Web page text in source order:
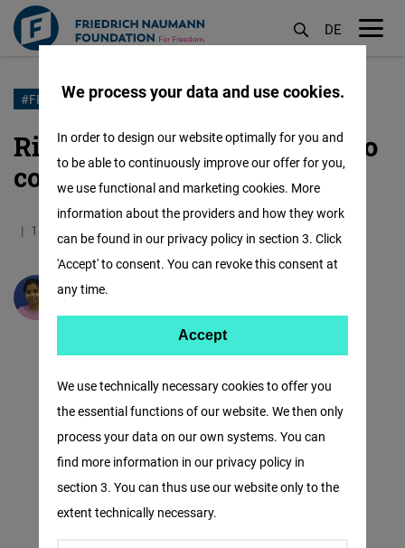
Skip
main
content
DE
#FREEDOMFIGHTSFAKE
Right to Information: A tool to
combat disinformation
18.12.2020 5.2 Minutes India
Shruti Sharma
We process your data and use cookies.
We use technically necessary cookies to offer you
the essential functions of our website. We then only
process your data on our own systems. You can
find more information in our privacy policy in
section 3. You can thus use our website only to the
extent technically necessary.
In order to design our website optimally for you and
to be able to continuously improve our offer for you,
we use functional and marketing cookies. More
information about the providers and how they work
can be found in our privacy policy in section 3. Click
'Accept' to consent. You can revoke this consent at
any time.
Facebook
Embed
Twitter
Embed
Accept